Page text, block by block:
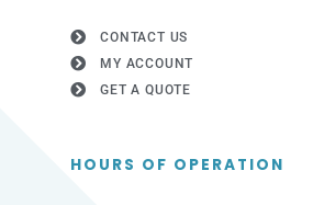
CONTACT US
MY ACCOUNT
GET A QUOTE
HOURS OF OPERATION